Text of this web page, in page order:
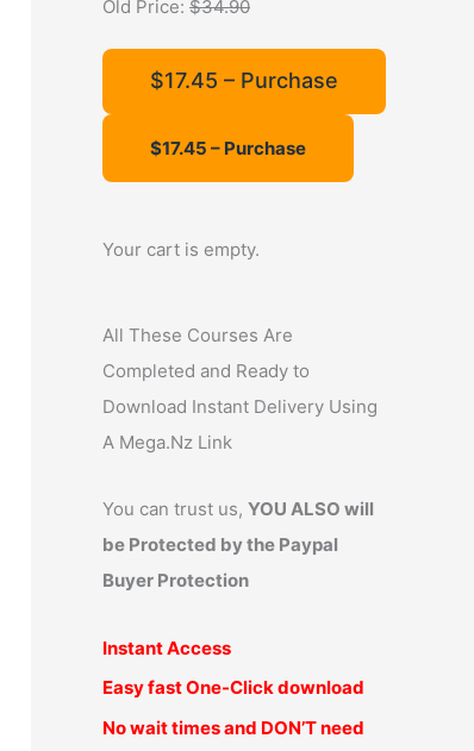
:
Old Price: $34.90
$17.45 – Purchase
Your cart is empty.
All These Courses Are
Completed and Ready to
Download Instant Delivery Using
A Mega.Nz Link
You can trust us, YOU ALSO will
be Protected by the Paypal
Buyer Protection
Instant Access
Easy fast One-Click download
No wait times and DON’T need